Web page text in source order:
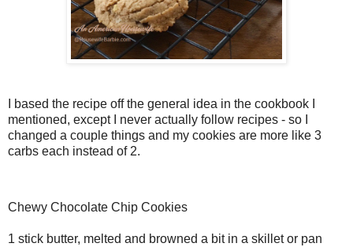
I based the recipe off the general idea in the cookbook I
mentioned, except I never actually follow recipes - so I
changed a couple things and my cookies are more like 3
carbs each instead of 2.
Chewy Chocolate Chip Cookies
1 stick butter, melted and browned a bit in a skillet or pan